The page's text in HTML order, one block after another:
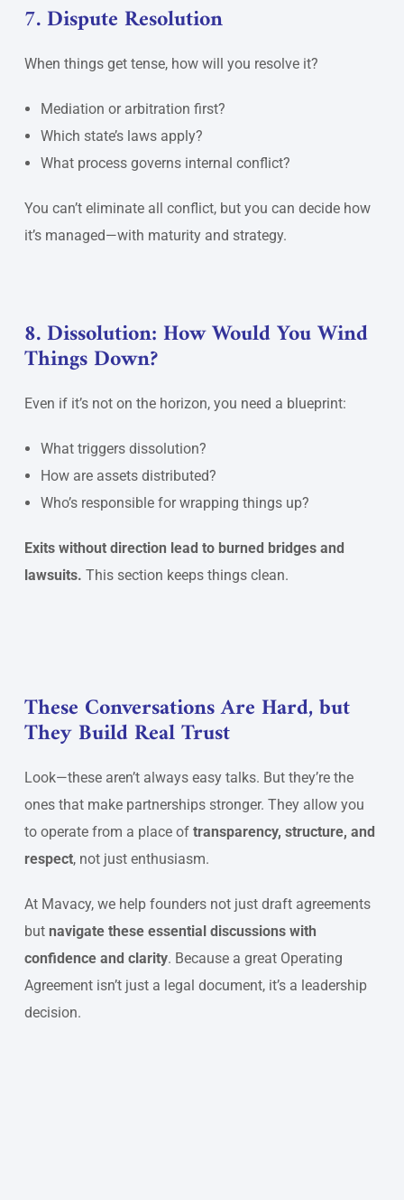
7. Dispute Resolution
When things get tense, how will you resolve it?
Mediation or arbitration first?
Which state’s laws apply?
What process governs internal conflict?
You can’t eliminate all conflict, but you can decide how
it’s managed—with maturity and strategy.
8. Dissolution: How Would You Wind
Things Down?
Even if it’s not on the horizon, you need a blueprint:
What triggers dissolution?
How are assets distributed?
Who’s responsible for wrapping things up?
Exits without direction lead to burned bridges and
lawsuits. This section keeps things clean.
These Conversations Are Hard, but
They Build Real Trust
Look—these aren’t always easy talks. But they’re the
ones that make partnerships stronger. They allow you
to operate from a place of transparency, structure, and
respect, not just enthusiasm.
At Mavacy, we help founders not just draft agreements
but navigate these essential discussions with
confidence and clarity. Because a great Operating
Agreement isn’t just a legal document, it’s a leadership
decision.